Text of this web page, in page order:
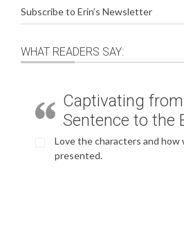
Subscribe to Erin’s Newsletter
WHAT READERS SAY:
Captivating
Sentence to the
Love the characters and how
presented.